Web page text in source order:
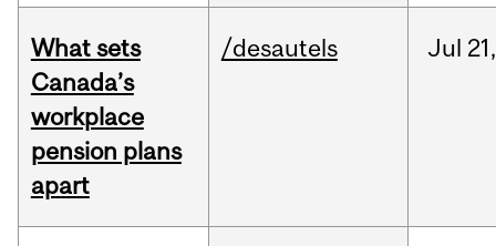
What sets
Canada’s
workplace
pension plans
apart
/desautels Jul 21,